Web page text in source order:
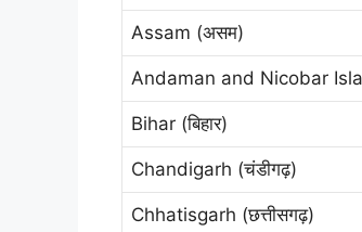
Assam (असम)
Andaman and Nicobar
Bihar (बिहार)
Chandigarh (चंडीगढ़)
Chhatisgarh (छत्तीसगढ़)